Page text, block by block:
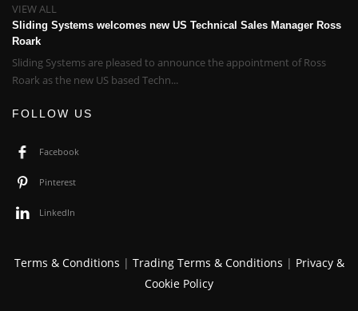
VIEW ALL
Sliding Systems welcomes new US Technical Sales Manager Ross
Roark
Sliding Systems are pleased to announce the appointment of Ross
Roark as the new US based Techn...
FOLLOW US
Facebook
Pinterest
LinkedIn
Terms & Conditions | Trading Terms & Conditions | Privacy &
Cookie Policy